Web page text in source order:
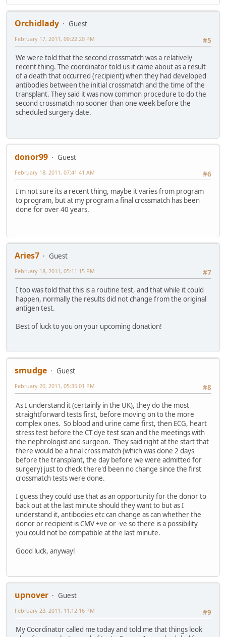
Orchidlady
Guest
#5
February 17, 2011, 09:22:20 PM
We were told that the second crossmatch was a relatively
recent thing. The coordinator told us it came about as a result
of a death that occurred (recipient) when they had developed
antibodies between the initial crossmatch and the time of the
transplant. They said it was now common procedure to do the
second crossmatch no sooner than one week before the
scheduled surgery date.
donor99
Guest
#6
February 18, 2011, 07:41:41 AM
I'm not sure its a recent thing, maybe it varies from program
to program, but at my program a final crossmatch has been
done for over 40 years.
Aries7
Guest
#7
February 18, 2011, 05:11:15 PM
I too was told that this is a routine test, and that while it could
happen, normally the results did not change from the original
antigen test.
Best of luck to you on your upcoming donation!
smudge
Guest
#8
February 20, 2011, 05:35:01 PM
As I understand it (certainly in the UK), they do the most
straightforward tests first, before moving on to the more
complex ones. So blood and urine came first, then ECG, heart
stress test before the CT dye test scan and the meetings with
the nephrologist and surgeon. They said right at the start that
there would be a final cross match (which was done 2 days
before the transplant, the day before we were admitted for
surgery) just to check there'd been no change since the first
crossmatch tests were done.
I guess they could use that as an opportunity for the donor to
back out at the last minute should they want to but as I
understand it, antibodies etc can change as can whether the
donor or recipient is CMV +ve or -ve so there is a possibility
you could not be compatible at the last minute.
Good luck, anyway!
upnover
Guest
#9
February 23, 2011, 11:12:16 PM
My Coordinator called me today and told me that things look